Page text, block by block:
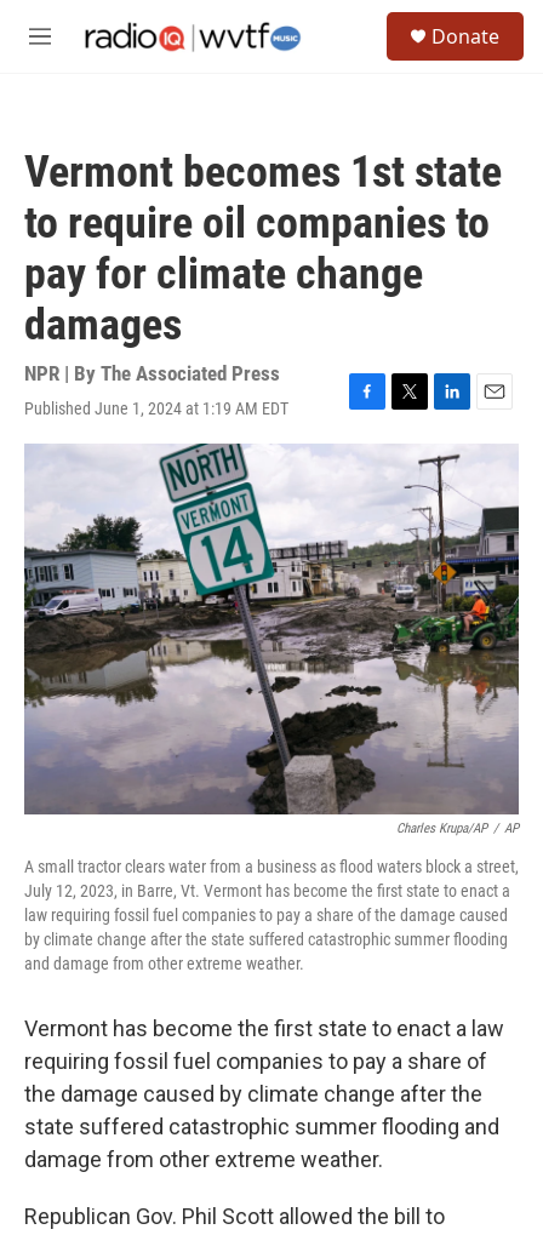
M
Donate
Vermont becomes 1st state
to require oil companies to
pay for climate change
damages
NPR | By The Associated Press
Published June 1, 2024 at 1:19 AM EDT
F
a
c
o
k
T
w
t
t
r
L
n
k
e
d
I
n
E
m
l
Charles Krupa/AP / AP
A small tractor clears water from a business as flood waters block a street,
July 12, 2023, in Barre, Vt. Vermont has become the first state to enact a
law requiring fossil fuel companies to pay a share of the damage caused
by climate change after the state suffered catastrophic summer flooding
and damage from other extreme weather.
Vermont has become the first state to enact a law
requiring fossil fuel companies to pay a share of
the damage caused by climate change after the
state suffered catastrophic summer flooding and
damage from other extreme weather.
Republican Gov. Phil Scott allowed the bill to